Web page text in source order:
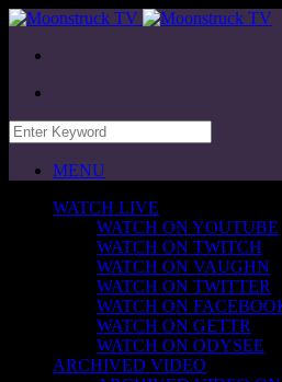
MENU
WATCH LIVE
WATCH ON YOUTUBE
WATCH ON TWITCH
WATCH ON VAUGHN
WATCH ON TWITTER
WATCH ON
WATCH ON GETTR
WATCH ON ODYSEE
ARCHIVED VIDEO